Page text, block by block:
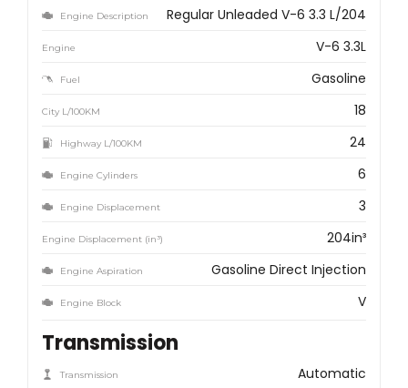
Engine Description Regular Unleaded V-6 3.3 L/204
Engine V-6 3.3L
Fuel Gasoline
City L/100KM 18
Highway L/100KM 24
Engine Cylinders 6
Engine Displacement 3
Engine Displacement (in³) 204in³
Engine Aspiration Gasoline Direct Injection
Engine Block V
Transmission
Transmission Automatic